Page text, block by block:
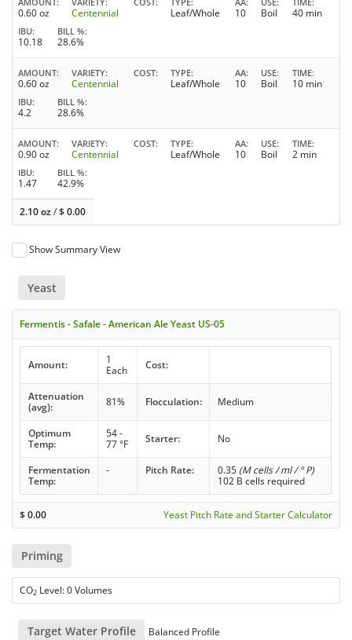
0.60 oz Centennial Leaf/Whole 10 Boil 40 min
IBU
10.18
BILL %
28.6%
AMOUNT
0.60 oz
VARIETY
Centennial
COST TYPE
Leaf/Whole
AA
10
USE
Boil
TIME
10 min
IBU
4.2
BILL %
28.6%
AMOUNT
0.90 oz
VARIETY
Centennial
COST TYPE
Leaf/Whole
AA
10
USE
Boil
TIME
2 min
IBU
1.47
BILL %
42.9%
2.10 oz/$0.00
Show Summary View
Yeast
Fermentis - Safale - American Ale Yeast US-05
Amount:
1
Each
Cost:
Attenuation
(avg):
81% Flocculation: Medium
Optimum
Temp:
54 -
77 °F
Starter: No
Fermentation
Temp:
- Pitch Rate: 0.35 (M cells / ml / ° P)
102 B cells required
$0.00 Yeast Pitch Rate and Starter Calculator
Priming
CO2 Level: 0 Volumes
Target Water Profile Balanced Profile